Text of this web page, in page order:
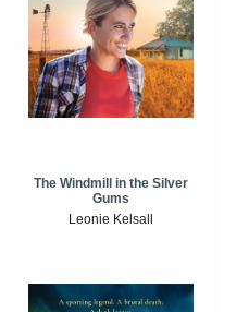
The Windmill in the Silver
Gums
Leonie Kelsall